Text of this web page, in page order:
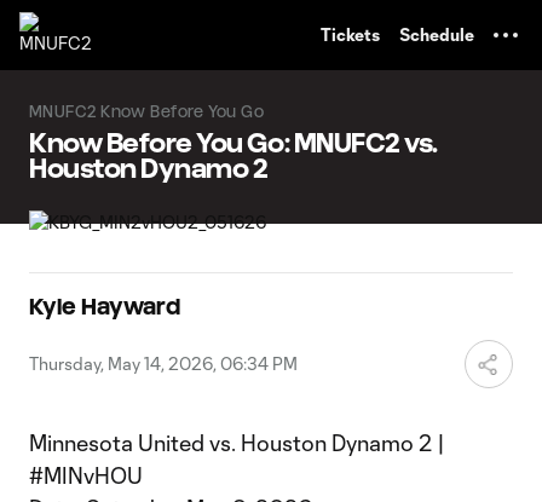
Tickets Schedule
MNUFC2 Know Before You Go
Know Before You Go: MNUFC2 vs.
Houston Dynamo 2
Kyle Hayward
Thursday, May 14, 2026, 06:34 PM
Minnesota United vs. Houston Dynamo 2 |
#MINvHOU